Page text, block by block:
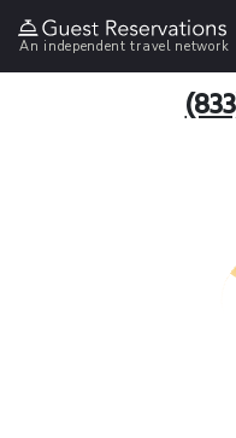
An independent travel network